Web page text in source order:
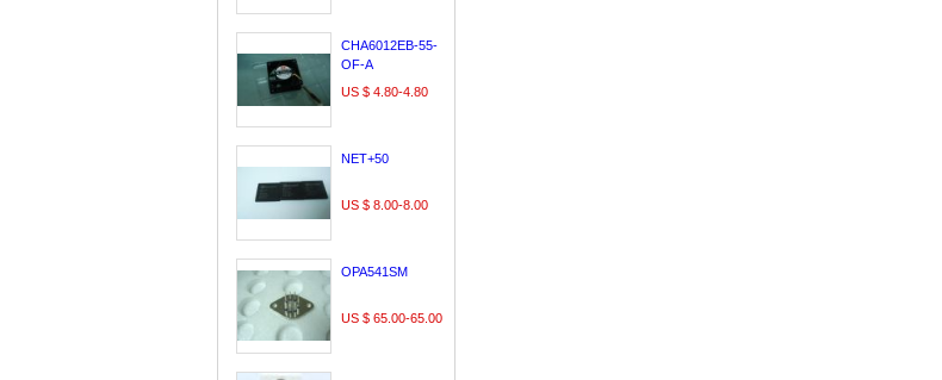
CHA6012EB-55-
OF-A
US $ 4.80-4.80
NET+50
US $ 8.00-8.00
OPA541SM
US $ 65.00-65.00